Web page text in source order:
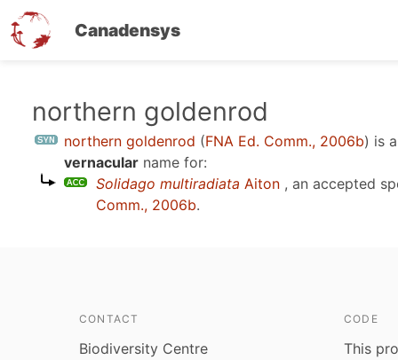
Canadensys
northern goldenrod
northern goldenrod (FNA Ed. Comm., 2006b) is
vernacular name for:
Solidago multiradiata Aiton , an accepted
Comm., 2006b.
CONTACT
Biodiversity Centre
CODE
This